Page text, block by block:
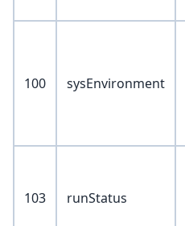
100 sysEnvironment
103 runStatus